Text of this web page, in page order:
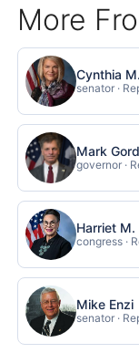
More
Cynthia
senator ·
Mark
governor ·
Harriet M.
congress ·
Mike Enzi
senator ·